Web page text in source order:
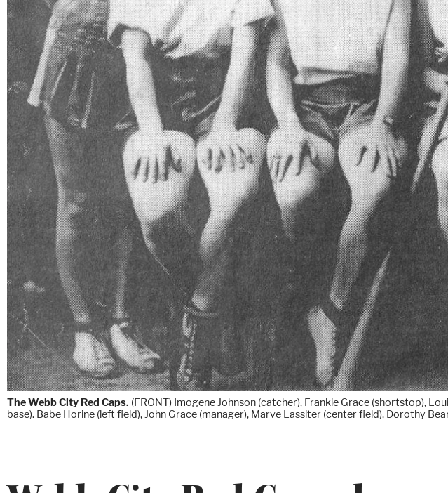
The Webb City Red Caps. (FRONT) Imogene Johnson (catcher), Frankie Grace (shortstop),
base). Babe Horine (left field), John Grace (manager), Marve Lassiter (center field), Dorothy